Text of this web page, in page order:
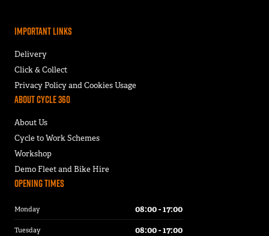
Important Links
Delivery
Click & Collect
Privacy Policy and Cookies Usage
About Cycle 360
About Us
Cycle to Work Schemes
Workshop
Demo Fleet and Bike Hire
Opening Times
Monday 08:00 - 17:00
Tuesday 08:00 - 17:00